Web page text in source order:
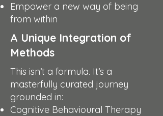
Empower a new way of being
from within
A Unique Integration of
Methods
This isn’t a formula. It’s a
masterfully curated journey
grounded in:
Cognitive Behavioural Therapy